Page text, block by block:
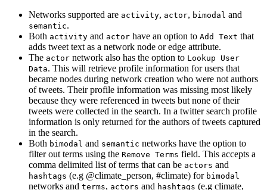
Networks supported are activity, actor, bimodal and
semantic.
Both activity and actor have an option to Add Text that
adds tweet text as a network node or edge attribute.
The actor network also has the option to Lookup User
Data. This will retrieve profile information for users that
became nodes during network creation who were not authors
of tweets. Their profile information was missing most likely
because they were referenced in tweets but none of their
tweets were collected in the search. In a twitter search profile
information is only returned for the authors of tweets captured
in the search.
Both bimodal and semantic networks have the option to
filter out terms using the Remove Terms field. This accepts a
comma delimited list of terms that can be actors and
hashtags (e.g @climate_person, #climate) for bimodal
networks and terms, actors and hashtags (e.g climate,